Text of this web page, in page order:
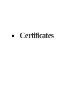
Certificates